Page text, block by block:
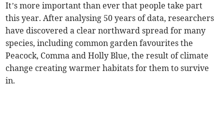
It’s more important than ever that people take part
this year. After analysing 50 years of data, researchers
have discovered a clear northward spread for many
species, including common garden favourites the
Peacock, Comma and Holly Blue, the result of climate
change creating warmer habitats for them to survive
in.